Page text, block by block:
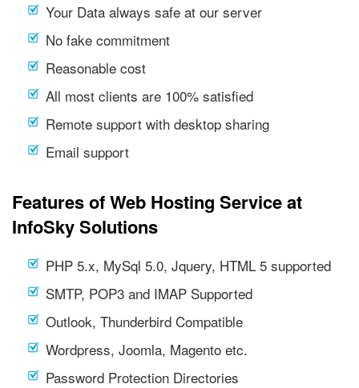
Your Data always safe at our server
No fake commitment
Reasonable cost
All most clients are 100% satisfied
Remote support with desktop sharing
Email support
Features of Web Hosting Service at
InfoSky Solutions
PHP 5.x, MySql 5.0, Jquery, HTML 5 supported
SMTP, POP3 and IMAP Supported
Outlook, Thunderbird Compatible
Wordpress, Joomla, Magento etc.
Password Protection Directories